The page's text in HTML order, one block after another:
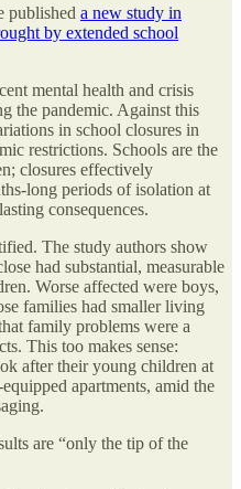
published a new study in
by extended school
mental health and crisis
the pandemic. Against this
in school closures in
restrictions. Schools are the
closures effectively
long periods of isolation at
consequences.
The study authors show
had substantial, measurable
Worse affected were boys,
families had smaller living
family problems were a
This too makes sense:
after their young children at
apartments, amid the
are “only the tip of the